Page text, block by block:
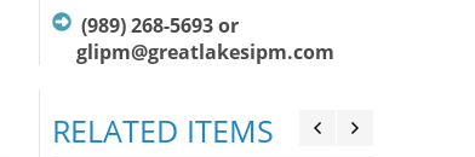
(989) 268-5693 or
glipm@greatlakesipm.com
RELATED ITEMS